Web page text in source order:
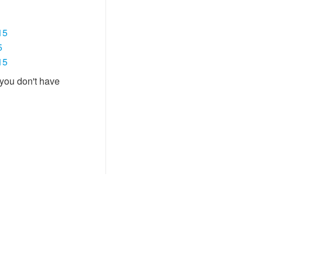
don't have